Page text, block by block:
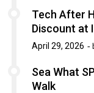
Tech After
Discount at
April 29, 2026
Sea What
Walk